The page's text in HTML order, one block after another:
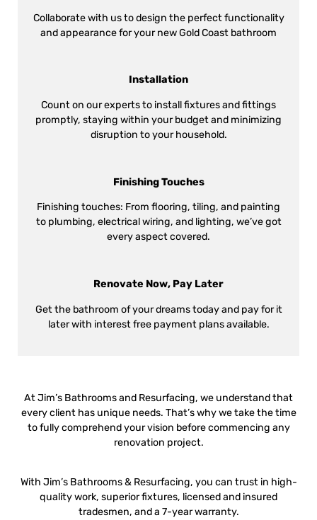
Collaborate with us to design the perfect functionality
and appearance for your new Gold Coast bathroom
Installation
Count on our experts to install fixtures and fittings
promptly, staying within your budget and minimizing
disruption to your household.
Finishing Touches
Finishing touches: From flooring, tiling, and painting
to plumbing, electrical wiring, and lighting, we’ve got
every aspect covered.
Renovate Now, Pay Later
Get the bathroom of your dreams today and pay for it
later with interest free payment plans available.
At Jim’s Bathrooms and Resurfacing, we understand that
every client has unique needs. That’s why we take the time
to fully comprehend your vision before commencing any
renovation project.
With Jim’s Bathrooms & Resurfacing, you can trust in high-
quality work, superior fixtures, licensed and insured
tradesmen, and a 7-year warranty.